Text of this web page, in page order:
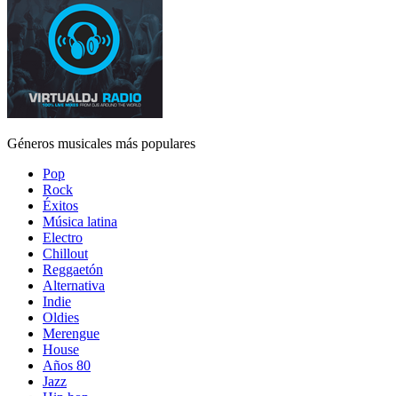
Géneros musicales más populares
Pop
Rock
Éxitos
Música latina
Electro
Chillout
Reggaetón
Alternativa
Indie
Oldies
Merengue
House
Años 80
Jazz